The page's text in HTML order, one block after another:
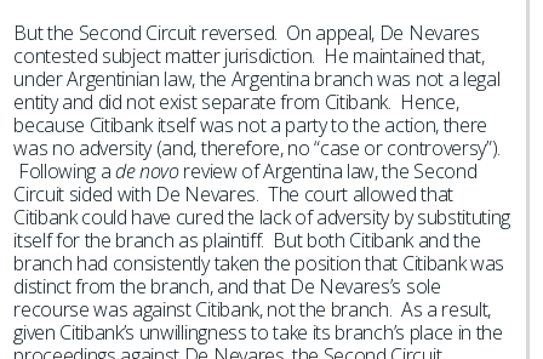
But the Second Circuit reversed. On appeal, De Nevares
contested subject matter jurisdiction. He maintained that,
under Argentinian law, the Argentina branch was not a legal
entity and did not exist separate from Citibank. Hence,
because Citibank itself was not a party to the action, there
was no adversity (and, therefore, no “case or controversy”).
Following ade novoreview of Argentina law, the Second
Circuit sided with De Nevares. The court allowed that
Citibank could have cured the lack of adversity by substituting
itself for the branch as plaintiff. But both Citibank and the
branch had consistently taken the position that Citibank was
distinct from the branch, and that De Nevares’s sole
recourse was against Citibank, not the branch. As a result,
given Citibank’s unwillingness to take its branch’s place in the